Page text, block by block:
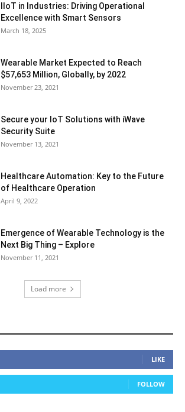
IIoT in Industries: Driving Operational
Excellence with Smart Sensors
March 18, 2025
Wearable Market Expected to Reach
$57,653 Million, Globally, by 2022
November 23, 2021
Secure your IoT Solutions with iWave
Security Suite
November 13, 2021
Healthcare Automation: Key to the Future
of Healthcare Operation
April 9, 2022
Emergence of Wearable Technology is the
Next Big Thing – Explore
November 11, 2021
Load more
LIKE
FOLLOW